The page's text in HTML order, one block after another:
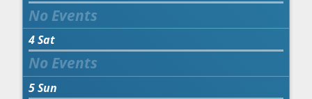
4Sat
5Sun